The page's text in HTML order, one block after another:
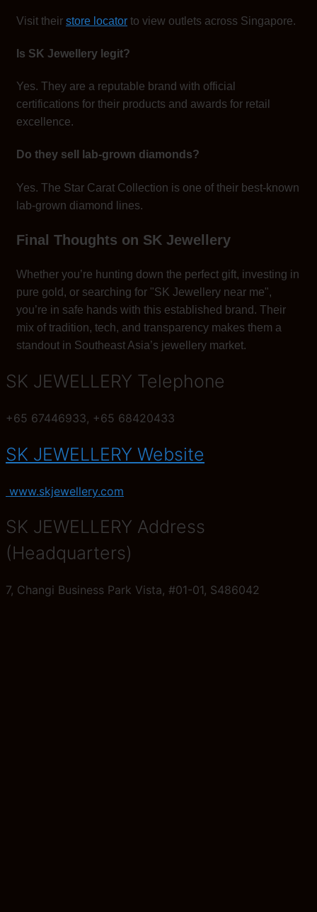
Visit their store locator to view outlets across Singapore.
Is SK Jewellery legit?
Yes. They are a reputable brand with official
certifications for their products and awards for retail
excellence.
Do they sell lab-grown diamonds?
Yes. The Star Carat Collection is one of their best-known
lab-grown diamond lines.
Final Thoughts on SK Jewellery
Whether you’re hunting down the perfect gift, investing in
pure gold, or searching for "SK Jewellery near me",
you’re in safe hands with this established brand. Their
mix of tradition, tech, and transparency makes them a
standout in Southeast Asia’s jewellery market.
SK JEWELLERY Telephone
+65 67446933, +65 68420433
SK JEWELLERY Website
www.skjewellery.com
SK JEWELLERY Address
(Headquarters)
7, Changi Business Park Vista, #01-01, S486042